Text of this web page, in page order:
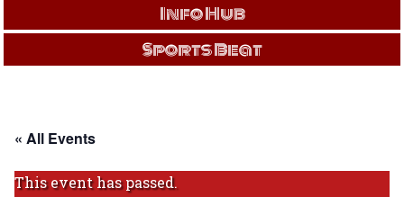
Info Hub
Sports Beat
« All Events
This event has passed.